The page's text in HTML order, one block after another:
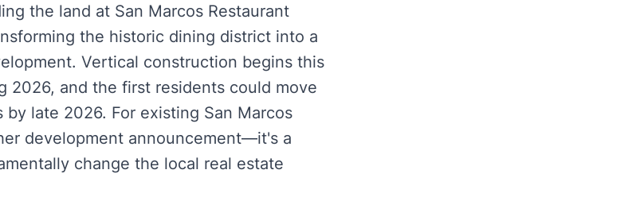
the land at San Marcos Restaurant
the historic dining district into a
Vertical construction begins this
2026, and the first residents could move
late 2026. For existing San Marcos
development announcement—it's a
change the local real estate